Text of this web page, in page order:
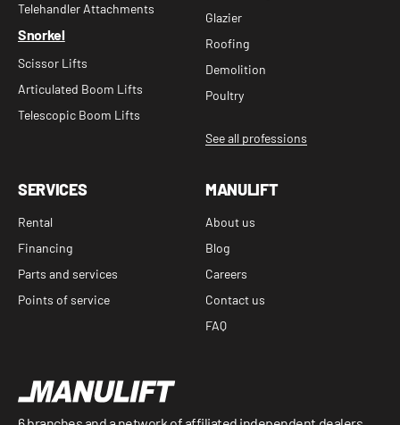
Telehandler Attachments
Snorkel
Scissor Lifts
Articulated Boom Lifts
Telescopic Boom Lifts
Glazier
Roofing
Demolition
Poultry
See all professions
SERVICES
Rental
Financing
Parts and services
Points of service
MANULIFT
About us
Blog
Careers
Contact us
FAQ